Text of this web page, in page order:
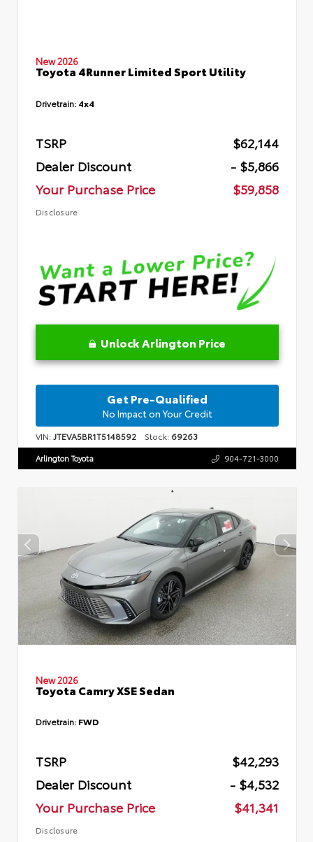
New 2026
Toyota 4Runner Limited Sport Utility
Drivetrain: 4x4
TSRP
$62,144
Dealer Discount
- $5,866
Your Purchase Price
$59,858
Disclosure
Unlock Arlington Price
Get Pre-Qualified
No Impact on Your Credit
VIN:JTEVA5BR1T5148592 Stock: 69263
Arlington Toyota 904-721-3000
New 2026
Toyota Camry XSE Sedan
Drivetrain: FWD
TSRP
$42,293
Dealer Discount
- $4,532
Your Purchase Price
$41,341
Disclosure